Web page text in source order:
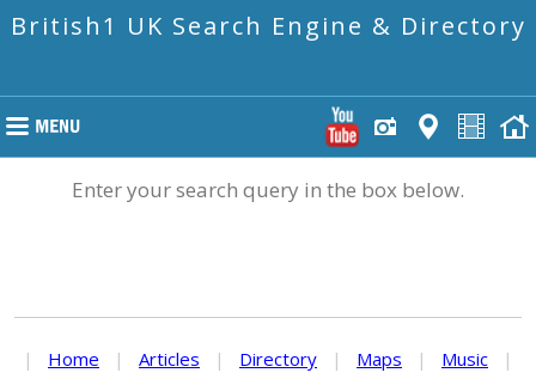
British1 UK Search Engine & Directory
Enter your search query in the box below.
| Home | Articles | Directory | Maps | Music
|